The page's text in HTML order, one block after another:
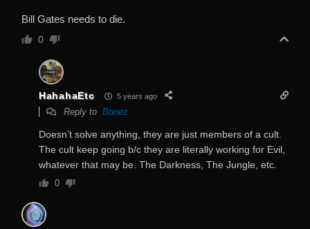
Bill Gates needs to die.
0
HahahaEtc 5 years ago
Reply to Bonez
Doesn’t solve anything, they are just members of a cult.
The cult keep going b/c they are literally working for Evil,
whatever that may be. The Darkness, The Jungle, etc.
0